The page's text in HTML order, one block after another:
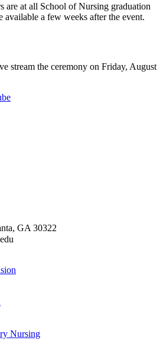
are at all School of Nursing graduation
available a few weeks after the event.
stream the ceremony on Friday, August
GA 30322
Nursing